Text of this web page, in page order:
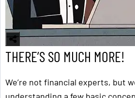
THERE’S SO MUCH MORE!
We’re not financial experts, but